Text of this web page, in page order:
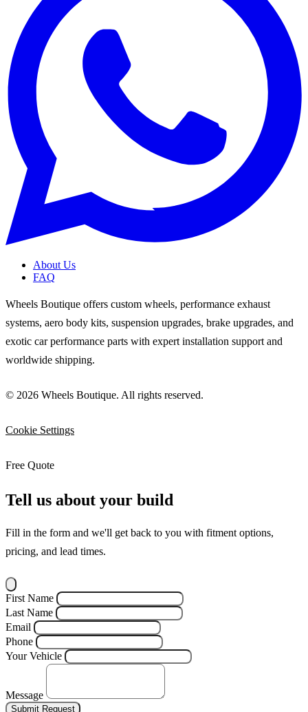
About Us
FAQ
Wheels Boutique offers custom wheels, performance exhaust
systems, aero body kits, suspension upgrades, brake upgrades, and
exotic car performance parts with expert installation support and
worldwide shipping.
© 2026 Wheels Boutique. All rights reserved.
Cookie Settings
Free Quote
Tell us about your build
Fill in the form and we'll get back to you with fitment options,
pricing, and lead times.
First Name
Last Name
Email
Phone
Your Vehicle
Message
Submit Request